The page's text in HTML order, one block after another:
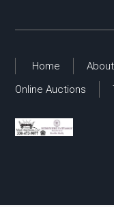
Home About
Online Auctions